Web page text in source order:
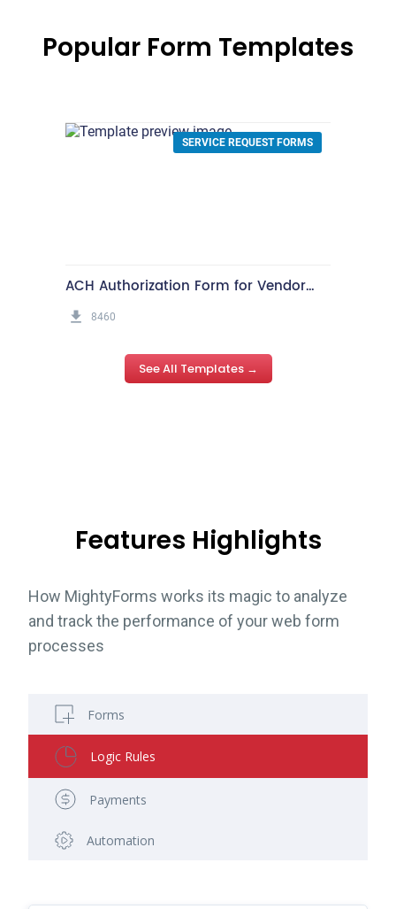
Popular Form Templates
See All Templates →
Features Highlights
How MightyForms works its magic to analyze
and track the performance of your web form
processes
Forms
Logic Rules
Payments
Automation